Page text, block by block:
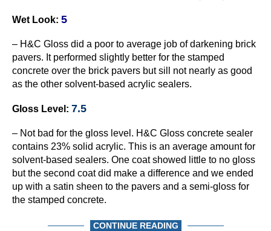
Wet Look: 5
– H&C Gloss did a poor to average job of darkening brick
pavers. It performed slightly better for the stamped
concrete over the brick pavers but sill not nearly as good
as the other solvent-based acrylic sealers.
Gloss Level: 7.5
– Not bad for the gloss level. H&C Gloss concrete sealer
contains 23% solid acrylic. This is an average amount for
solvent-based sealers. One coat showed little to no gloss
but the second coat did make a difference and we ended
up with a satin sheen to the pavers and a semi-gloss for
the stamped concrete.
CONTINUE READING